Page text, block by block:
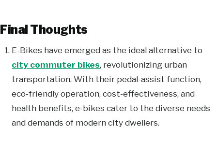
Final Thoughts
E-Bikes have emerged as the ideal alternative to
city commuter bikes, revolutionizing urban
transportation. With their pedal-assist function,
eco-friendly operation, cost-effectiveness, and
health benefits, e-bikes cater to the diverse needs
and demands of modern city dwellers.